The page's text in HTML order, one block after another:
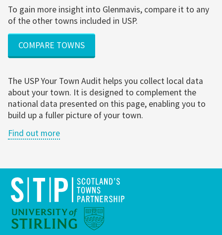
To gain more insight into Glenmavis, compare it to any
of the other towns included in USP.
COMPARE TOWNS
The USP Your Town Audit helps you collect local data
about your town. It is designed to complement the
national data presented on this page, enabling you to
build up a fuller picture of your town.
Find out more